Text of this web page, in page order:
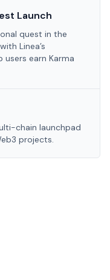
Launch
quest in the
Linea’s
earn Karma
chain launchpad
projects.